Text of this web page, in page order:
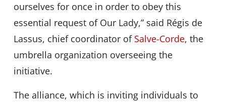
ourselves for once in order to obey this
essential request of Our Lady,” said Régis de
Lassus, chief coordinator of Salve-Corde, the
umbrella organization overseeing the
initiative.
The alliance, which is inviting individuals to